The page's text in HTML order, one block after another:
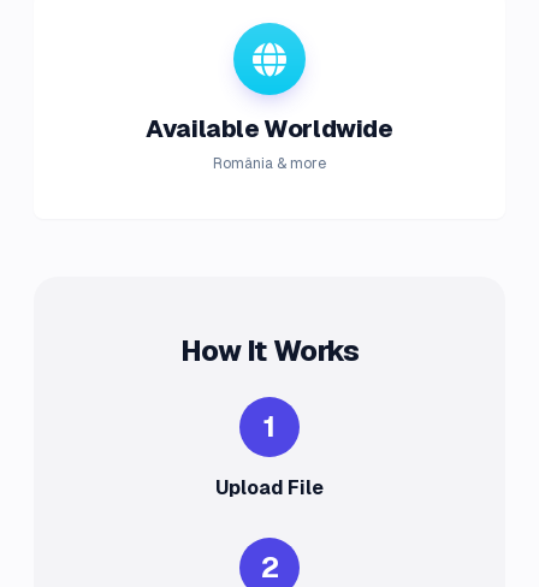
Available Worldwide
România & more
How It Works
1
Upload File
2